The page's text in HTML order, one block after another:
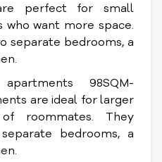
perfect for small
want more space.
separate bedrooms, a
98SQM-
are ideal for larger
roommates. They
bedrooms, a